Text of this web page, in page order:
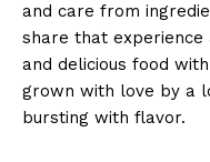
and care from
share that experience
and delicious food
grown with love by a
bursting with flavor.